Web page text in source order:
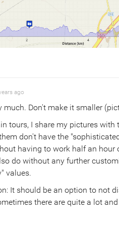
ago
much. Don't make it smaller
tours, I share my pictures
don't have the
having to work half an
do without any further
values.
It should be an option to not
there are quite a lot